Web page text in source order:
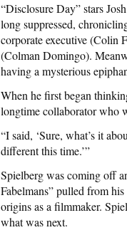
“Disclosure Day” stars
long suppressed,
corporate executive (Colin
(Colman Domingo).
having a mysterious
When he first began
longtime collaborator who
“I said, ‘Sure, what’s it
different this time.’”
Spielberg was coming off
Fabelmans” pulled from
origins as a filmmaker.
what was next.